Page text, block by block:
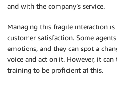
and with the company’s service.
Managing this fragile interaction
customer satisfaction. Some
emotions, and they can spot a
voice and act on it. However, it can
training to be proficient at this.